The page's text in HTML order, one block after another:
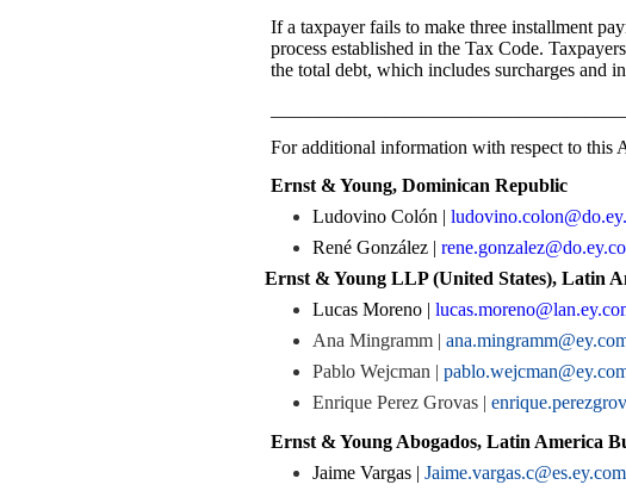
If a taxpayer fails to make three installment
process established in the Tax Code.
the total debt, which includes surcharges and
For additional information with respect to this
Ernst & Young, Dominican Republic
Ludovino Colón |
René González |
Ernst & Young LLP (United States), Latin
Lucas Moreno |
Ana Mingramm |
Pablo Wejcman |
Enrique Perez Grovas |
Ernst & Young Abogados, Latin America
Jaime Vargas | Jaime.vargas.c@es.ey.com